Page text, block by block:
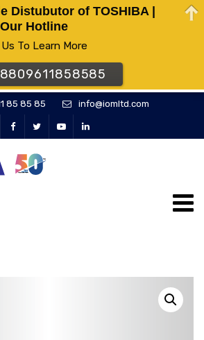
85 85 85 info@iomltd.com
Distubutor of TOSHIBA |
Our Hotline
Us To Learn More